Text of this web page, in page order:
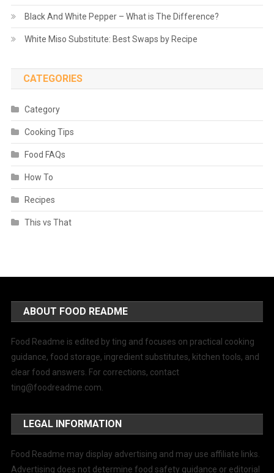
Black And White Pepper – What is The Difference?
White Miso Substitute: Best Swaps by Recipe
CATEGORIES
Category
Cooking Tips
Food FAQs
How To
Recipes
This vs That
ABOUT FOOD README
Food Readme is edited by ting and focuses on practical cooking
guidance, food storage, ingredient substitutes, kitchen tools, and
clear food answers. For corrections, contact
ting@foodreadme.com.
LEGAL INFORMATION
Food Readme may display advertising and may use affiliate links.
Advertising does not determine food safety guidance or editorial